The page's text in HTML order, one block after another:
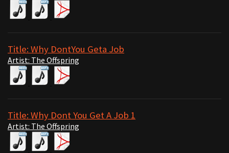
Title: Why DontYou Geta Job
Artist: The Offspring
Title: Why Dont You Get A Job 1
Artist: The Offspring